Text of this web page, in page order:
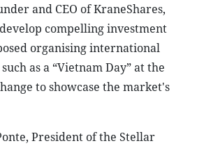
and CEO of KraneShares,
compelling investment
organising international
as a “Vietnam Day” at the
to showcase the market's
President of the Stellar